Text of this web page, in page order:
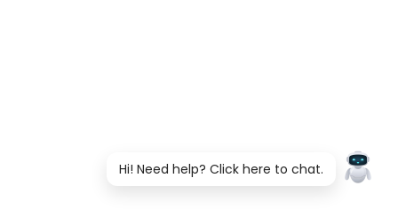
Hi! Need help? Click here to chat.